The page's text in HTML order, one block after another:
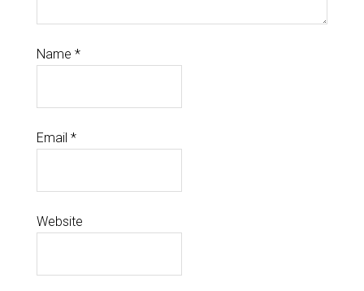
Name *
Email *
Website